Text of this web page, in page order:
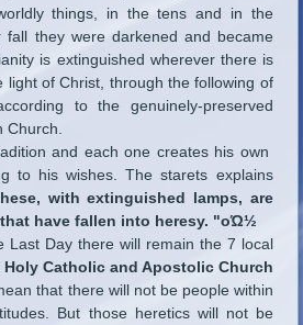
things, in the tens and in the
fall they were darkened and became
is extinguished wherever there is
light of Christ, through the following of
to the genuinely-preserved
Church.
and each one creates his own
to his wishes. The starets explains
with extinguished lamps, are
have fallen into heresy. "οΏ½
Day there will remain the 7 local
Holy Catholic and Apostolic Church
that there will not be people within
But those heretics will not be